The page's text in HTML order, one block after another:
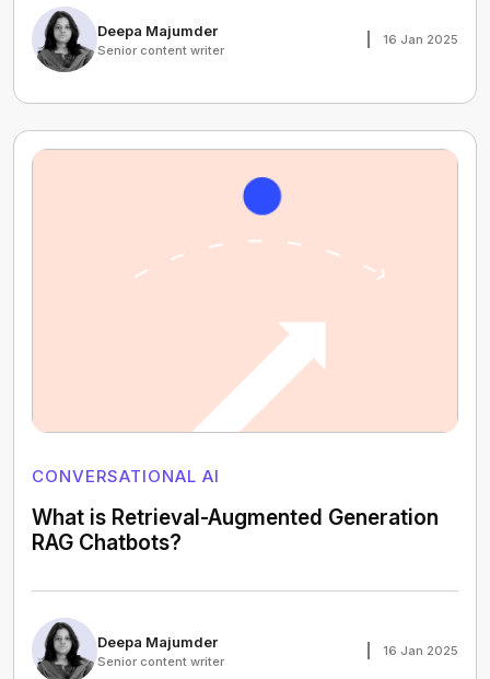
Deepa Majumder
Senior content writer
16 Jan 2025
CONVERSATIONAL AI
What is Retrieval-Augmented Generation
RAG Chatbots?
Deepa Majumder
Senior content writer
16 Jan 2025